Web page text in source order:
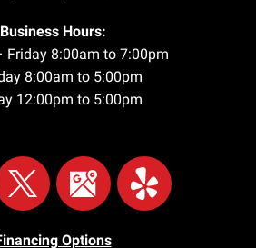
Business Hours:
Friday 8:00am to 7:00pm
8:00am to 5:00pm
12:00pm to 5:00pm
Options